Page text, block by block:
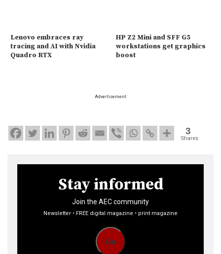
Lenovo embraces ray
tracing and AI with Nvidia
Quadro RTX
HP Z2 Mini and SFF G5
workstations get graphics
boost
Advertisement
3
Shares
Stay informed
Join the AEC community
Newsletter • FREE digital magazine • print magazine
Go